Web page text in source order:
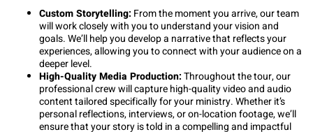
Custom Storytelling: From the moment you arrive, our team
will work closely with you to understand your vision and
goals. We’ll help you develop a narrative that reflects your
experiences, allowing you to connect with your audience on a
deeper level.
High-Quality Media Production:Throughout the tour, our
professional crew will capture high-quality video and audio
content tailored specifically for your ministry. Whether it’s
personal reflections, interviews, or on-location footage, we’ll
ensure that your story is told in a compelling and impactful